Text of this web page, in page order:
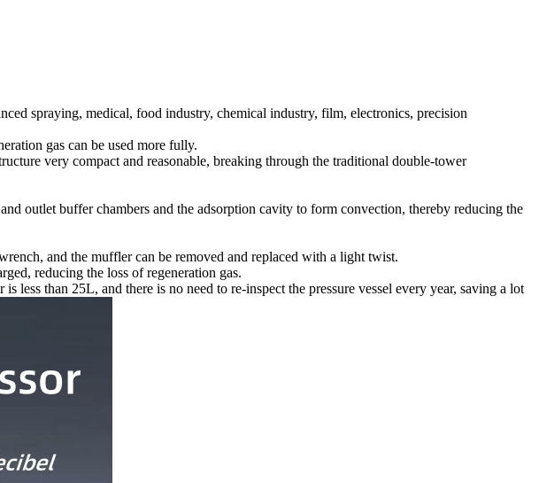
spraying, medical, food industry, chemical industry, film, electronics, precision
gas can be used more fully.
very compact and reasonable, breaking through the traditional double-tower
outlet buffer chambers and the adsorption cavity to form convection, thereby reducing the
and the muffler can be removed and replaced with a light twist.
reducing the loss of regeneration gas.
less than 25L, and there is no need to re-inspect the pressure vessel every year, saving a lot